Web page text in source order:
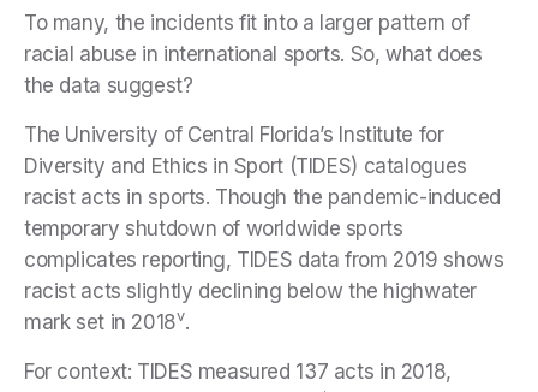
To many, the incidents fit into a larger pattern of
racial abuse in international sports. So, what does
the data suggest?
The University of Central Florida’s Institute for
Diversity and Ethics in Sport (TIDES) catalogues
racist acts in sports. Though the pandemic-induced
temporary shutdown of worldwide sports
complicates reporting, TIDES data from 2019 shows
racist acts slightly declining below the highwater
mark set in 2018v.
For context: TIDES measured 137 acts in 2018,